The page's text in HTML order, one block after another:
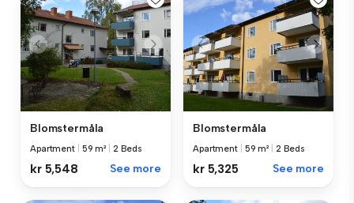
Blomstermåla
Apartment 59 m² 2 Beds
kr 5,548 See more
Blomstermåla
Apartment 59 m² 2 Beds
kr 5,325 See more